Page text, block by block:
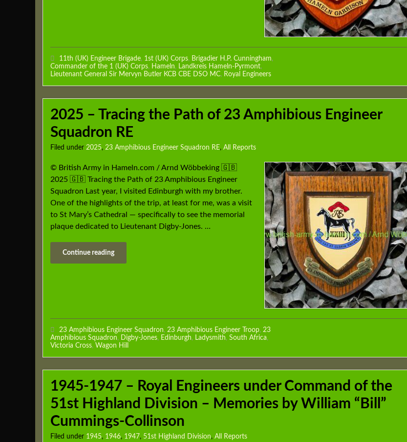
11th (UK) Engineer Brigade, 1st (UK) Corps, Brigadier H.P. Cunningham,
Commander of the 1 (UK) Corps, Hameln, Landkreis Hameln-Pyrmont,
Lieutenant General Sir Mervyn Butler KCB CBE DSO MC, Royal Engineers
2025 – Tracing the Path of 23 Amphibious Engineer
Squadron RE
Filed under 2025, 23 Amphibious Engineer Squadron RE, All Reports
© British Army in Hameln.com / Arnd Wöbbeking 🇬🇧
2025 🇬🇧 Tracing the Path of 23 Amphibious Engineer
Squadron Last year, I visited Edinburgh with my brother.
One of the highlights of the trip, at least for me, was a visit
to St Mary’s Cathedral — specifically to see the memorial
plaque dedicated to Lieutenant Digby-Jones. …
Continue reading
23 Amphibious Engineer Squadron, 23 Amphibious Engineer Troop, 23
Amphibious Squadron, Digby-Jones, Edinburgh, Ladysmith, South Africa,
Victoria Cross, Wagon Hill
1945-1947 – Royal Engineers under Command of the
51st Highland Division – Memories by William “Bill”
Cummings-Collinson
Filed under 1945, 1946, 1947, 51st Highland Division, All Reports